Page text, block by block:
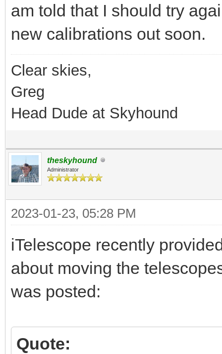
am told that I should try
new calibrations out soon.
Clear skies,
Greg
Head Dude at Skyhound
theskyhound
Administrator
2023-01-23, 05:28 PM
iTelescope recently
about moving the
was posted:
Quote: